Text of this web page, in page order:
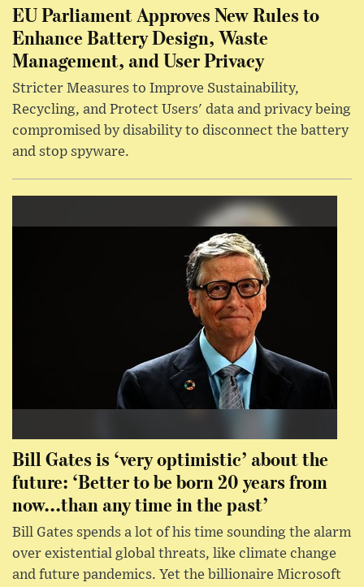
EU Parliament Approves New Rules to
Enhance Battery Design, Waste
Management, and User Privacy
Stricter Measures to Improve Sustainability,
Recycling, and Protect Users' data and privacy being
compromised by disability to disconnect the battery
and stop spyware.
Bill Gates is ‘very optimistic’ about the
future: ‘Better to be born 20 years from
now...than any time in the past’
Bill Gates spends a lot of his time sounding the alarm
over existential global threats, like climate change
and future pandemics. Yet the billionaire Microsoft